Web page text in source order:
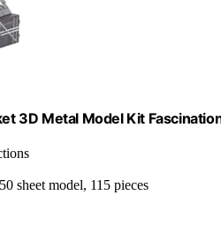
3D Metal Model Kit
sheet model, 115 pieces